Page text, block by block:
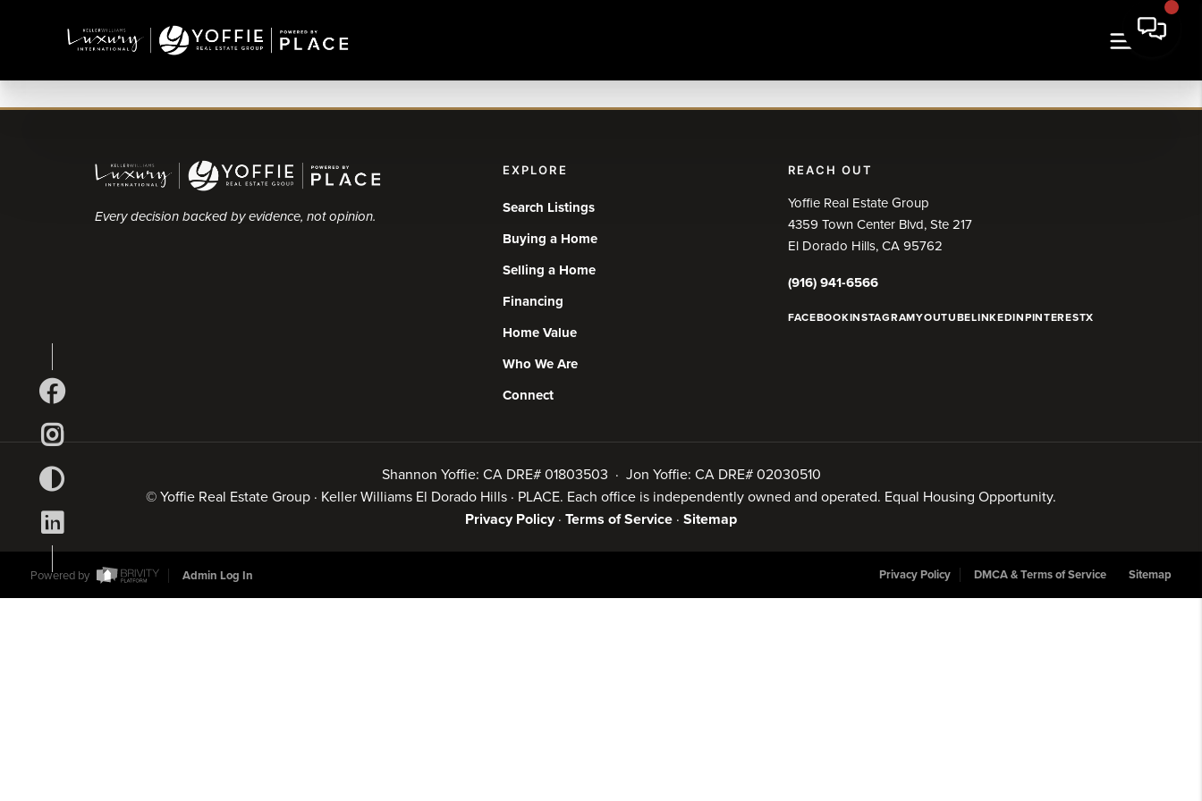
Every decision backed by evidence, not opinion.
EXPLORE
Search Listings
Buying a Home
Selling a Home
Financing
Home Value
Who We Are
Connect
REACH OUT
Yoffie Real Estate Group
4359 Town Center Blvd, Ste 217
El Dorado Hills, CA 95762
(916) 941-6566
FACEBOOKINSTAGRAMYOUTUBELINKEDINPINTERESTX
Shannon Yoffie: CA DRE# 01803503 · Jon Yoffie: CA DRE# 02030510
© Yoffie Real Estate Group · Keller Williams El Dorado Hills · PLACE. Each office is independently owned and operated. Equal Housing Opportunity.
Privacy Policy· Terms of Service · Sitemap
Powered by Admin Log In Privacy Policy DMCA & Terms of Service Sitemap